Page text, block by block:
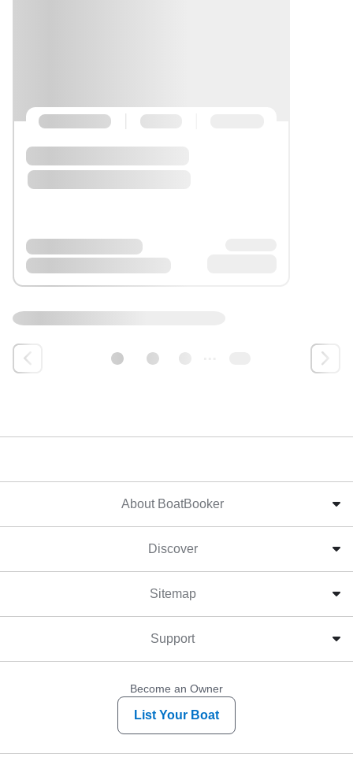
About BoatBooker
Discover
Sitemap
Support
Become an Owner
List Your Boat